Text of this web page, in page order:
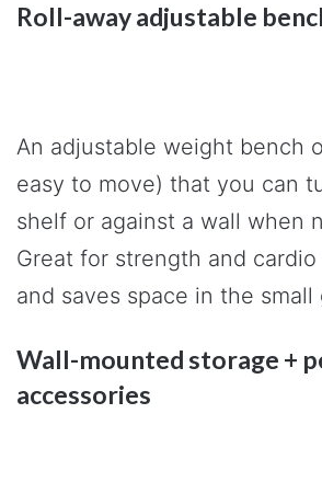
Roll-away adjustable
An adjustable weight bench
easy to move) that you can
shelf or against a wall when
Great for strength and
and saves space in the small
Wall-mounted storage +
accessories